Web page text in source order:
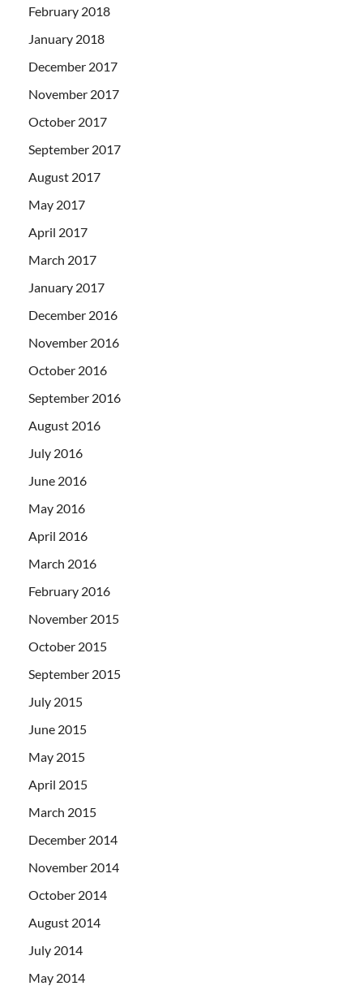
February 2018
January 2018
December 2017
November 2017
October 2017
September 2017
August 2017
May 2017
April 2017
March 2017
January 2017
December 2016
November 2016
October 2016
September 2016
August 2016
July 2016
June 2016
May 2016
April 2016
March 2016
February 2016
November 2015
October 2015
September 2015
July 2015
June 2015
May 2015
April 2015
March 2015
December 2014
November 2014
October 2014
August 2014
July 2014
May 2014